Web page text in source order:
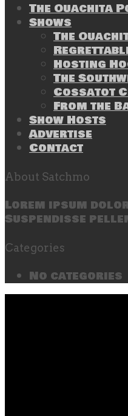
The Ouachita
Shows
The
Hosting
The
Cossatot
From the
Show Hosts
Advertise
Contact
About Satchmo
Lorem ipsum
Suspendisse
Categories
No categories